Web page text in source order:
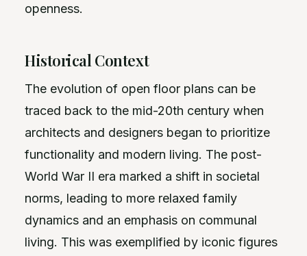
openness.
Historical Context
The evolution of open floor plans can be
traced back to the mid-20th century when
architects and designers began to prioritize
functionality and modern living. The post-
World War II era marked a shift in societal
norms, leading to more relaxed family
dynamics and an emphasis on communal
living. This was exemplified by iconic figures